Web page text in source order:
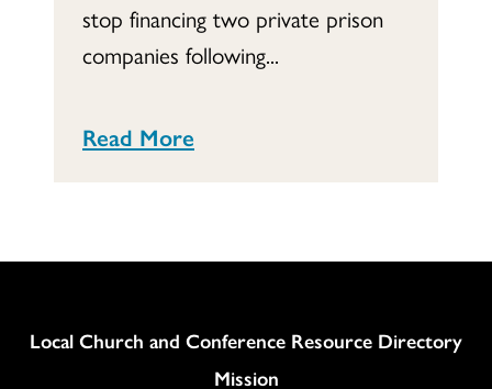
stop financing two private prison
companies following...
Read More
Column
Local Church and Conference Resource Directory
Mission